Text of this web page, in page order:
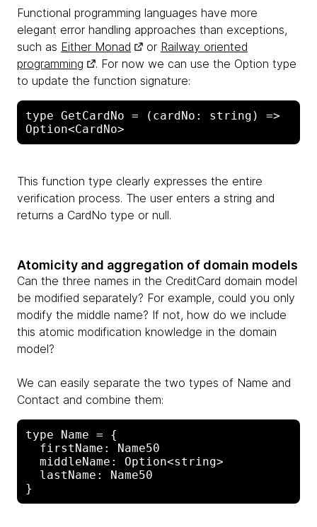
Functional programming languages ​​have more
elegant error handling approaches than exceptions,
such as Either Monad or Railway oriented
programming
. For now we can use the Option type
to update the function signature:
type GetCardNo = (cardNo: string) =>
This function type clearly expresses the entire
verification process. The user enters a string and
returns a CardNo type or null.
Atomicity and aggregation of domain models
Can the three names in the CreditCard domain model
be modified separately? For example, could you only
modify the middle name? If not, how do we include
this atomic modification knowledge in the domain
model?
We can easily separate the two types of Name and
Contact and combine them:
type Name = {
firstName: Name50
middleName: Option<string>
lastName: Name50